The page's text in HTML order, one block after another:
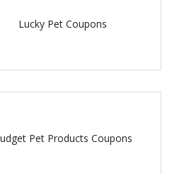
Lucky Pet Coupons
Pet Products Coupons